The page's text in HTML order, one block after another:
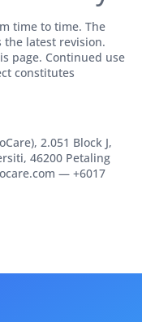
time to time. The
the latest revision.
page. Continued use
constitutes
2.051 Block J,
46200 Petaling
— +6017